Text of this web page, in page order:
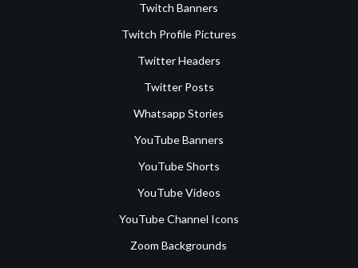
Twitch Banners
Twitch Profile Pictures
Twitter Headers
Twitter Posts
Whatsapp Stories
YouTube Banners
YouTube Shorts
YouTube Videos
YouTube Channel Icons
Zoom Backgrounds